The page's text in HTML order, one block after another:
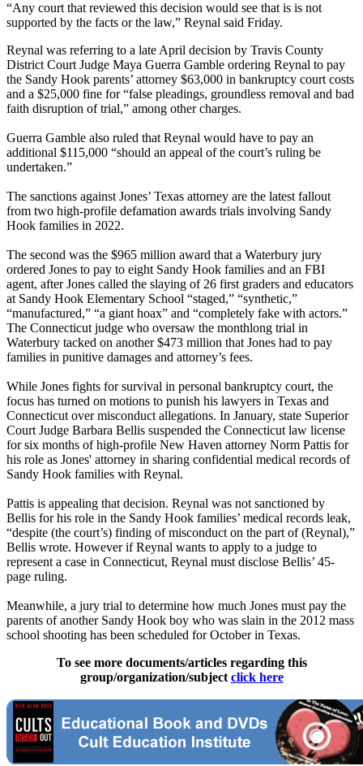
“Any court that reviewed this decision would see that is is not
supported by the facts or the law,” Reynal said Friday.
Reynal was referring to a late April decision by Travis County
District Court Judge Maya Guerra Gamble ordering Reynal to pay
the Sandy Hook parents’ attorney $63,000 in bankruptcy court costs
and a $25,000 fine for “false pleadings, groundless removal and bad
faith disruption of trial,” among other charges.
Guerra Gamble also ruled that Reynal would have to pay an
additional $115,000 “should an appeal of the court’s ruling be
undertaken.”
The sanctions against Jones’ Texas attorney are the latest fallout
from two high-profile defamation awards trials involving Sandy
Hook families in 2022.
The second was the $965 million award that a Waterbury jury
ordered Jones to pay to eight Sandy Hook families and an FBI
agent, after Jones called the slaying of 26 first graders and educators
at Sandy Hook Elementary School “staged,” “synthetic,”
“manufactured,” “a giant hoax” and “completely fake with actors.”
The Connecticut judge who oversaw the monthlong trial in
Waterbury tacked on another $473 million that Jones had to pay
families in punitive damages and attorney’s fees.
While Jones fights for survival in personal bankruptcy court, the
focus has turned on motions to punish his lawyers in Texas and
Connecticut over misconduct allegations. In January, state Superior
Court Judge Barbara Bellis suspended the Connecticut law license
for six months of high-profile New Haven attorney Norm Pattis for
his role as Jones' attorney in sharing confidential medical records of
Sandy Hook families with Reynal.
Pattis is appealing that decision. Reynal was not sanctioned by
Bellis for his role in the Sandy Hook families’ medical records leak,
“despite (the court’s) finding of misconduct on the part of (Reynal),”
Bellis wrote. However if Reynal wants to apply to a judge to
represent a case in Connecticut, Reynal must disclose Bellis’ 45-
page ruling.
Meanwhile, a jury trial to determine how much Jones must pay the
parents of another Sandy Hook boy who was slain in the 2012 mass
school shooting has been scheduled for October in Texas.
To see more documents/articles regarding this
group/organization/subject click here